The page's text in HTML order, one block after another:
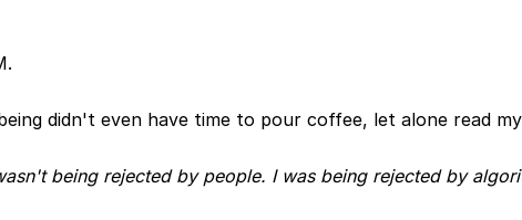
didn't even have time to pour coffee, let alone read
being rejected by people. I was being rejected by